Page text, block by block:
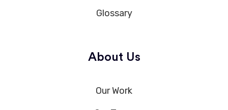
Glossary
About Us
Our Work